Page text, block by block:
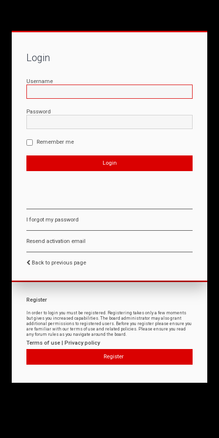
Login
Username
Password
Remember me
I forgot my password
Resend activation email
Back to previous page
Register
In order to login you must be registered. Registering takes only a few moments
but gives you increased capabilities. The board administrator may also grant
additional permissions to registered users. Before you register please ensure you
are familiar with our terms of use and related policies. Please ensure you read
any forum rules as you navigate around the board.
Terms of use | Privacy policy
Register